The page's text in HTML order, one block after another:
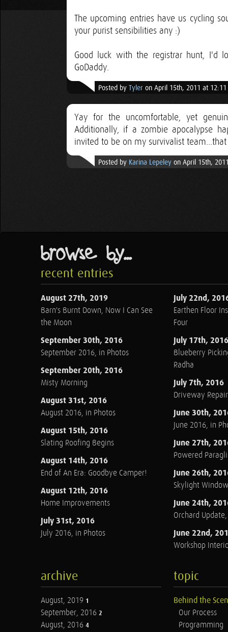
The upcoming entries have us cycling
your purist sensibilities any :)
Good luck with the registrar hunt, I'd
GoDaddy.
Posted by Tyler on April 15th, 2011 at 12:11
Yay for the uncomfortable, yet
Additionally, if a zombie apocalypse
invited to be on my survivalist
Posted by Karina Lepeley on April 15th,
browse by...
recent entries
August 27th, 2019
Barn's Burnt Down, Now I Can See
the Moon
September 30th, 2016
September 2016, in Photos
September 20th, 2016
Misty Morning
August 31st, 2016
August 2016, in Photos
August 15th, 2016
Slating Roofing Begins
August 14th, 2016
End of An Era: Goodbye Camper!
August 12th, 2016
Home Improvements
July 31st, 2016
July 2016, in Photos
July 22nd,
Earthen Floor
Four
July 17th, 2016
Blueberry
Radha
July 7th, 2016
Driveway Repair
June 30th,
June 2016, in
June 27th,
Powered
June 26th,
Skylight
June 24th,
Orchard
June 22nd,
Workshop
archive
August, 2019 1
September, 2016 2
August, 2016 4
topic
Behind the
Our Process
Programming